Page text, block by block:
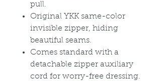
pull.
Original YKK same-color
invisible zipper, hiding
beautiful seams.
Comes standard with a
detachable zipper auxiliary
cord for worry-free dressing.